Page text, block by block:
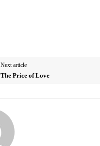
Next article
The Price of Love